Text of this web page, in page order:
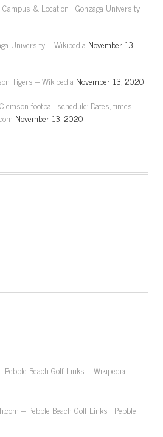
& Location | Gonzaga University
University – Wikipedia November 13,
Tigers – Wikipedia November 13, 2020
football schedule: Dates, times,
November 13, 2020
Pebble Beach Golf Links – Wikipedia
– Pebble Beach Golf Links | Pebble